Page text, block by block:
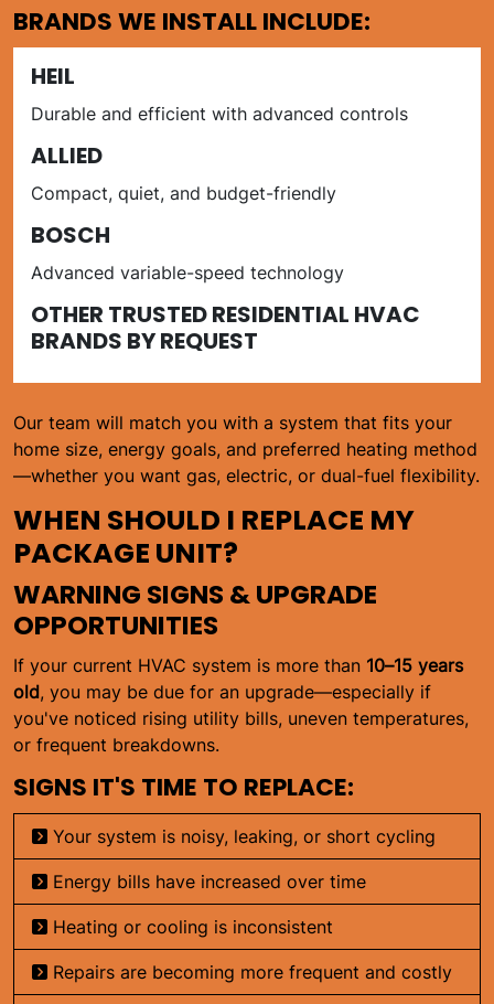
BRANDS WE INSTALL INCLUDE:
HEIL
Durable and efficient with advanced controls
ALLIED
Compact, quiet, and budget-friendly
BOSCH
Advanced variable-speed technology
OTHER TRUSTED RESIDENTIAL HVAC
BRANDS BY REQUEST
Our team will match you with a system that fits your
home size, energy goals, and preferred heating method
—whether you want gas, electric, or dual-fuel flexibility.
WHEN SHOULD I REPLACE MY
PACKAGE UNIT?
WARNING SIGNS & UPGRADE
OPPORTUNITIES
If your current HVAC system is more than 10–15 years
old, you may be due for an upgrade—especially if
you've noticed rising utility bills, uneven temperatures,
or frequent breakdowns.
SIGNS IT'S TIME TO REPLACE:
Your system is noisy, leaking, or short cycling
Energy bills have increased over time
Heating or cooling is inconsistent
Repairs are becoming more frequent and costly